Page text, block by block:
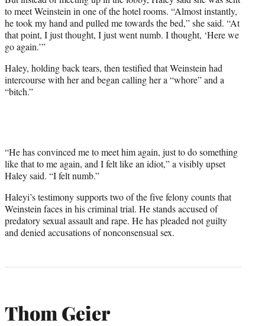
to meet Weinstein in one of the hotel rooms. “Almost instantly,
he took my hand and pulled me towards the bed,” she said. “At
that point, I just thought, I just went numb. I thought, ‘Here we
go again.’”
Haley, holding back tears, then testified that Weinstein had
intercourse with her and began calling her a “whore” and a
“bitch.”
“He has convinced me to meet him again, just to do something
like that to me again, and I felt like an idiot,” a visibly upset
Haley said. “I felt numb.”
Haleyi’s testimony supports two of the five felony counts that
Weinstein faces in his criminal trial. He stands accused of
predatory sexual assault and rape. He has pleaded not guilty
and denied accusations of nonconsensual sex.
Thom Geier